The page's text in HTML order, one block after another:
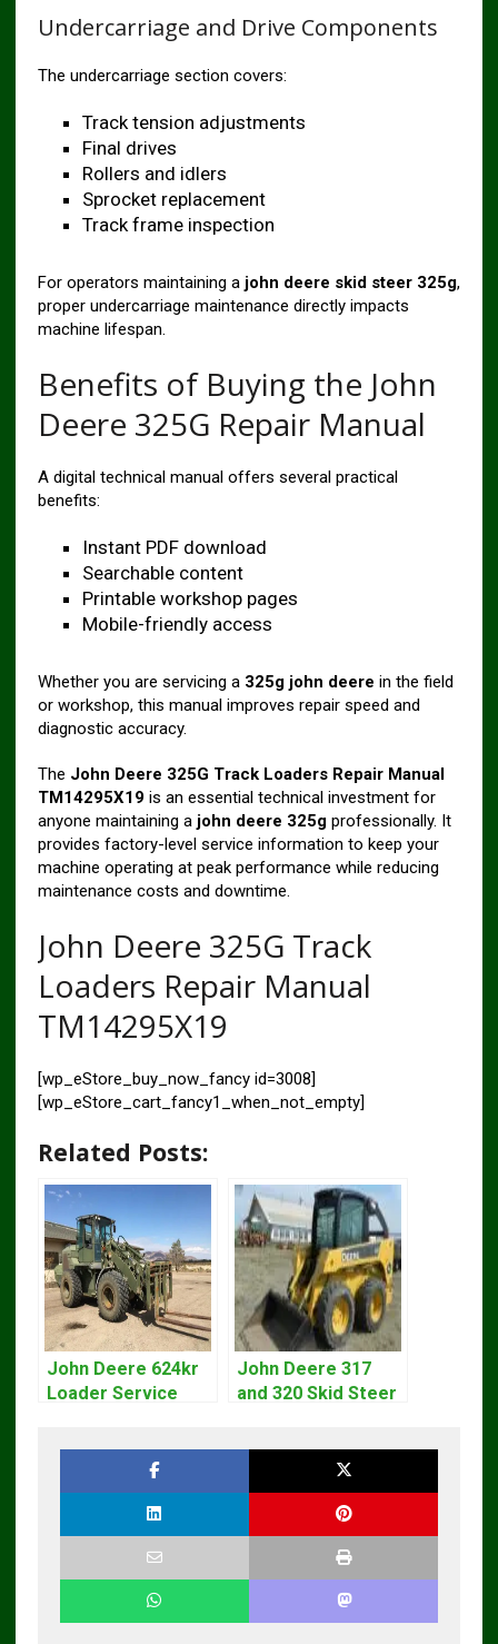
Undercarriage and Drive Components
The undercarriage section covers:
Track tension adjustments
Final drives
Rollers and idlers
Sprocket replacement
Track frame inspection
For operators maintaining a john deere skid steer 325g,
proper undercarriage maintenance directly impacts
machine lifespan.
Benefits of Buying the John
Deere 325G Repair Manual
A digital technical manual offers several practical
benefits:
Instant PDF download
Searchable content
Printable workshop pages
Mobile-friendly access
Whether you are servicing a 325g john deere in the field
or workshop, this manual improves repair speed and
diagnostic accuracy.
The John Deere 325G Track Loaders Repair Manual
TM14295X19is an essential technical investment for
anyone maintaining a john deere 325gprofessionally. It
provides factory-level service information to keep your
machine operating at peak performance while reducing
maintenance costs and downtime.
John Deere 325G Track
Loaders Repair Manual
TM14295X19
[wp_eStore_buy_now_fancy id=3008]
[wp_eStore_cart_fancy1_when_not_empty]
Related Posts:
John Deere 624kr
Loader Service
John Deere 317
and 320 Skid Steer